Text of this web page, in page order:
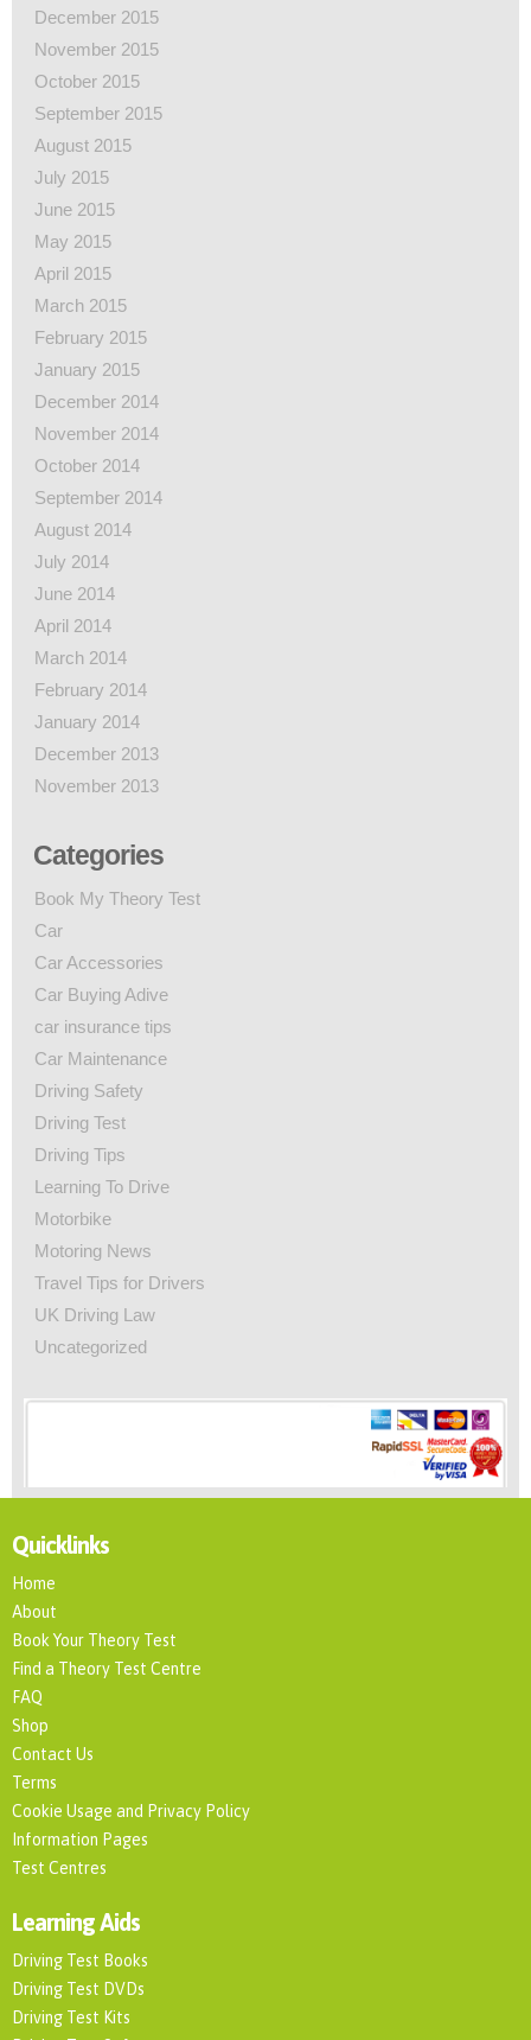
December 2015
November 2015
October 2015
September 2015
August 2015
July 2015
June 2015
May 2015
April 2015
March 2015
February 2015
January 2015
December 2014
November 2014
October 2014
September 2014
August 2014
July 2014
June 2014
April 2014
March 2014
February 2014
January 2014
December 2013
November 2013
Categories
Book My Theory Test
Car
Car Accessories
Car Buying Adive
car insurance tips
Car Maintenance
Driving Safety
Driving Test
Driving Tips
Learning To Drive
Motorbike
Motoring News
Travel Tips for Drivers
UK Driving Law
Uncategorized
Quicklinks
Home
About
Book Your Theory Test
Find a Theory Test Centre
FAQ
Shop
Contact Us
Terms
Cookie Usage and Privacy Policy
Information Pages
Test Centres
Learning Aids
Driving Test Books
Driving Test DVDs
Driving Test Kits